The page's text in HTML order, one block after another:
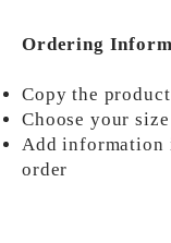
Ordering
Copy the
Choose your
Add information
order